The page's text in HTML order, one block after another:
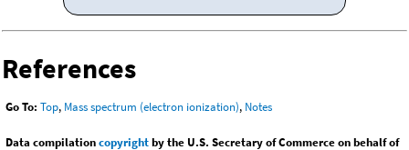
References
Go To: Top, Mass spectrum (electron ionization), Notes
Data compilationcopyrightby the U.S. Secretary of Commerce on behalf of